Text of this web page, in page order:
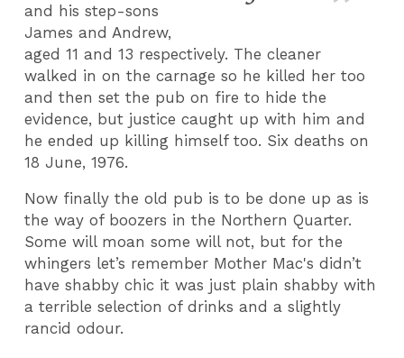
and his step-sons
James and Andrew,
aged 11 and 13 respectively. The cleaner
walked in on the carnage so he killed her too
and then set the pub on fire to hide the
evidence, but justice caught up with him and
he ended up killing himself too. Six deaths on
18 June, 1976.
Now finally the old pub is to be done up as is
the way of boozers in the Northern Quarter.
Some will moan some will not, but for the
whingers let’s remember Mother Mac's didn’t
have shabby chic it was just plain shabby with
a terrible selection of drinks and a slightly
rancid odour.